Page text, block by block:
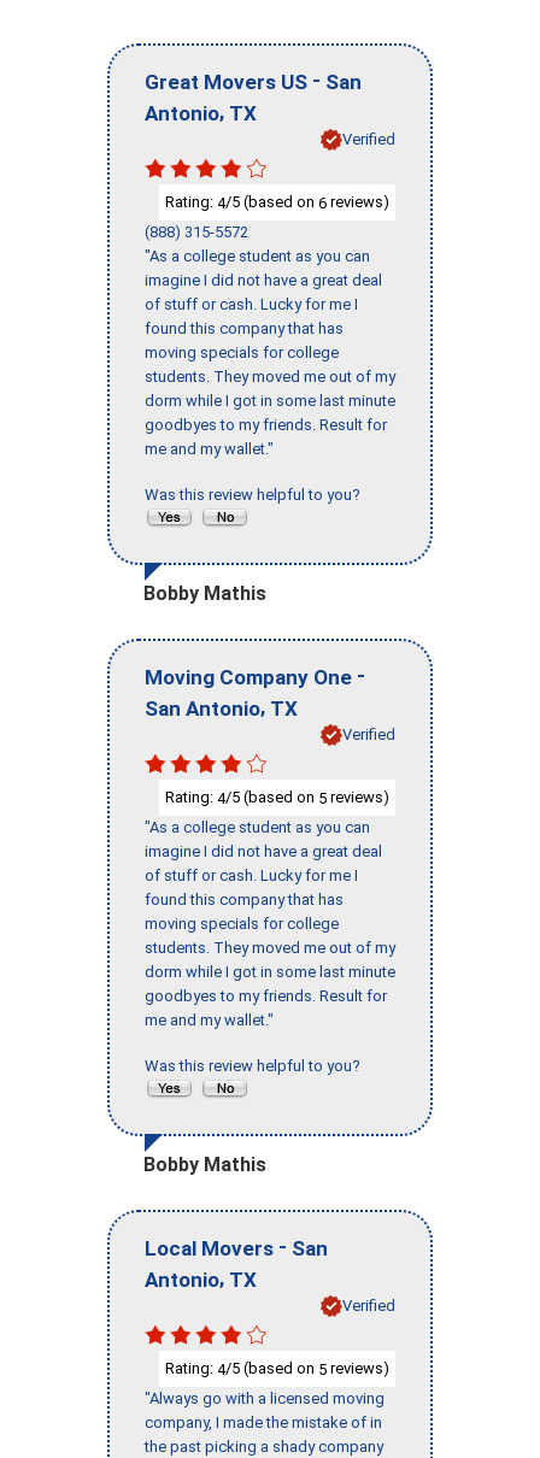
Great Movers US - San
Antonio, TX
Verified
Rating: 4/5 (based on 6 reviews)
(888) 315-5572
"As a college student as you can
imagine I did not have a great deal
of stuff or cash. Lucky for me I
found this company that has
moving specials for college
students. They moved me out of my
dorm while I got in some last minute
goodbyes to my friends. Result for
me and my wallet."
Was this review helpful to you?
Bobby Mathis
Moving Company One -
San Antonio, TX
Verified
Rating: 4/5 (based on 5 reviews)
"As a college student as you can
imagine I did not have a great deal
of stuff or cash. Lucky for me I
found this company that has
moving specials for college
students. They moved me out of my
dorm while I got in some last minute
goodbyes to my friends. Result for
me and my wallet."
Was this review helpful to you?
Bobby Mathis
Local Movers - San
Antonio, TX
Verified
Rating: 4/5 (based on 5 reviews)
"Always go with a licensed moving
company, I made the mistake of in
the past picking a shady company